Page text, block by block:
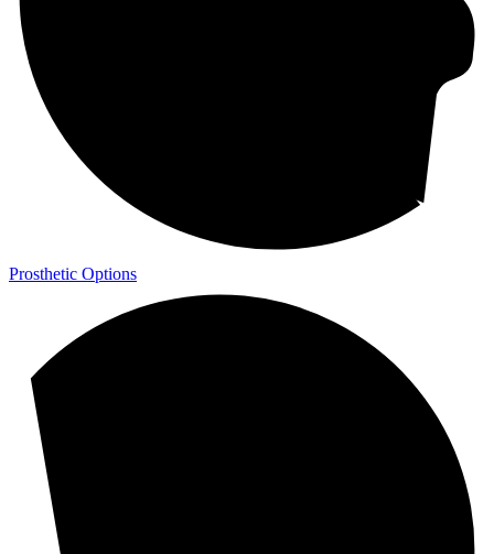
Prosthetic Options